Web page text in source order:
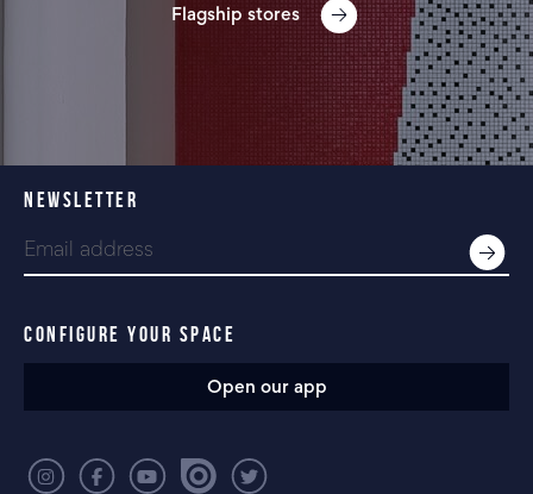
Flagship stores
NEWSLETTER
CONFIGURE YOUR SPACE
Open our app